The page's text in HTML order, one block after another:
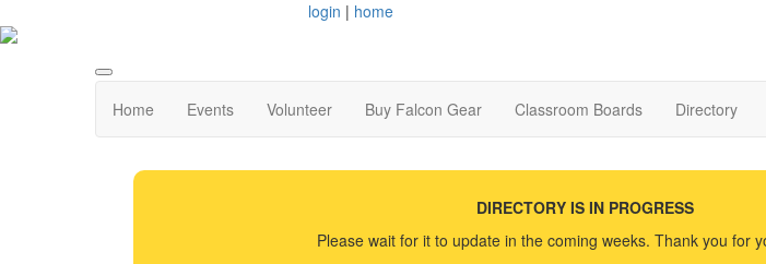
login | home
Home Events Volunteer Buy Falcon Gear Classroom Boards Directory
DIRECTORY IS IN PROGRESS
Please wait for it to update in the coming weeks. Thank you for